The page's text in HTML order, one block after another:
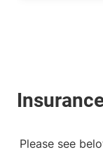
Please see